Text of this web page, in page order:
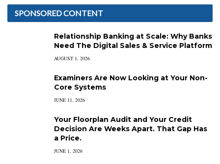
SPONSORED CONTENT
Relationship Banking at Scale: Why Banks
Need The Digital Sales & Service Platform
AUGUST 1, 2026
Examiners Are Now Looking at Your Non-
Core Systems
JUNE 11, 2026
Your Floorplan Audit and Your Credit
Decision Are Weeks Apart. That Gap Has
a Price.
JUNE 1, 2026